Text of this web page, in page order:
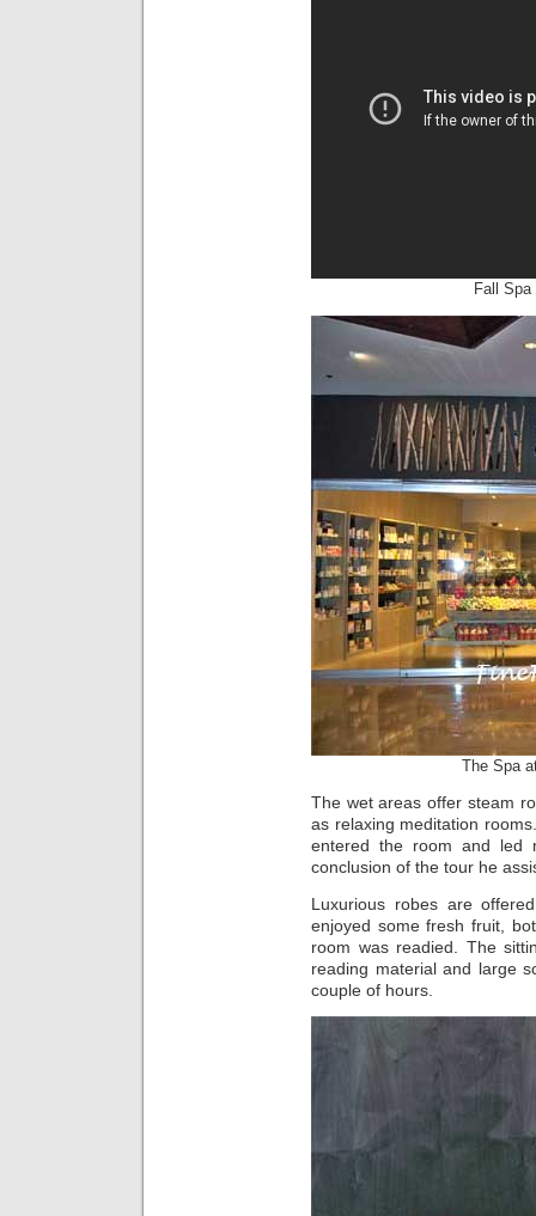
Fall
The Spa
The wet areas offer steam
as relaxing meditation
entered the room and
conclusion of the tour he
Luxurious robes are
enjoyed some fresh fruit,
room was readied. The
reading material and large
couple of hours.